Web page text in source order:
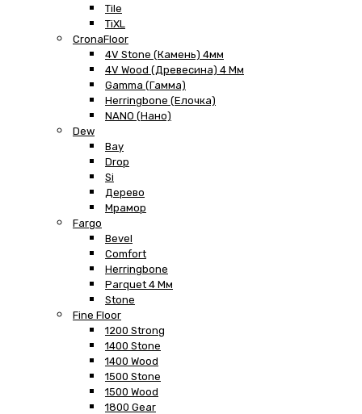
Tile
TiXL
CronaFloor
4V Stone (Камень) 4мм
4V Wood (Древесина) 4 Мм
Gamma (Гамма)
Herringbone (Елочка)
NANO (Нано)
Dew
Bay
Drop
Si
Дерево
Мрамор
Fargo
Bevel
Comfort
Herringbone
Parquet 4 Мм
Stone
Fine Floor
1200 Strong
1400 Stone
1400 Wood
1500 Stone
1500 Wood
1800 Gear